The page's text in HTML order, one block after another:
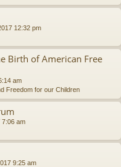
12:32 pm
Birth of American Free
am
Freedom for our Children
7:06 am
9:25 am